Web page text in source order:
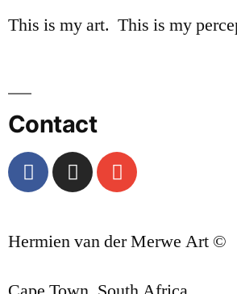
This is my art. This is my
Contact
Hermien van der Merwe Art ©